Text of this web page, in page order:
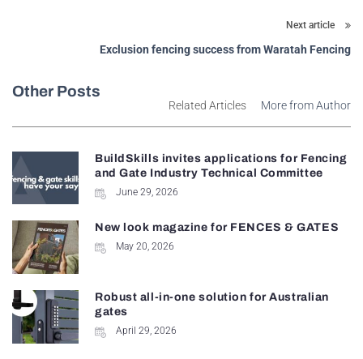
Next article
Exclusion fencing success from Waratah Fencing
Other Posts
Related Articles More from Author
BuildSkills invites applications for Fencing
and Gate Industry Technical Committee
June 29, 2026
New look magazine for FENCES & GATES
May 20, 2026
Robust all-in-one solution for Australian
gates
April 29, 2026